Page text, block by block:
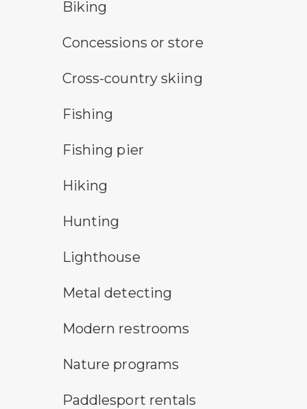
bicycle trail symbol
Biking
concessions symbolConcessions or store
cross-country ski trail symbol
Cross-country skiing
fishing symbolFishing
fishing pier symbolFishing pier
Hiking
hunting symbolHunting
lighthouse symbolLighthouse
metal detecting symbol
Metal detecting
modern restroom symbol
Modern restrooms
nature program symbol
Nature programs
an icon for paddlesport rentals
Paddlesport rentals